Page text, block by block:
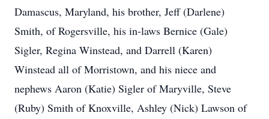
Damascus, Maryland, his brother, Jeff (Darlene)
Smith, of Rogersville, his in-laws Bernice (Gale)
Sigler, Regina Winstead, and Darrell (Karen)
Winstead all of Morristown, and his niece and
nephews Aaron (Katie) Sigler of Maryville, Steve
(Ruby) Smith of Knoxville, Ashley (Nick) Lawson of